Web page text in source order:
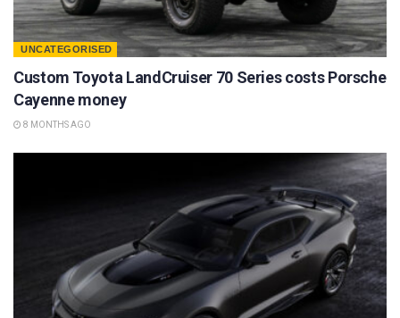
UNCATEGORISED
Custom Toyota LandCruiser 70 Series costs Porsche
Cayenne money
8 MONTHS AGO